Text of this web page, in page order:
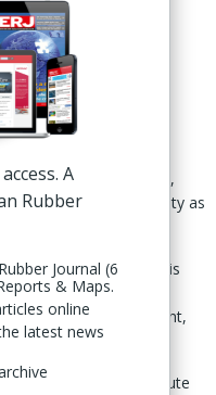
Group (IRSG) has
(CFC) to
to a release
reasons, had
10-11 Aug in Nigeria,
Obuja and Benin City as
Rubber Summit, it is
challenges facing
said the CFC statement,
at the very last minute
A
Rubber
Journal (6
& Maps.
online
latest news